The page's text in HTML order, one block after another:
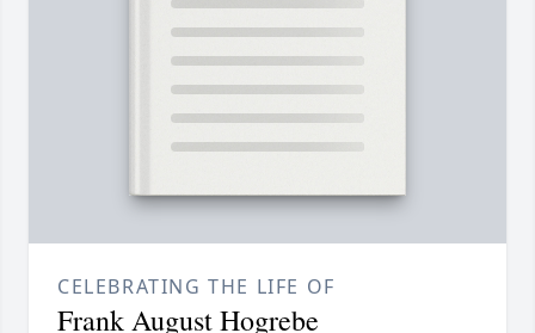
CELEBRATING THE LIFE OF
Frank August Hogrebe